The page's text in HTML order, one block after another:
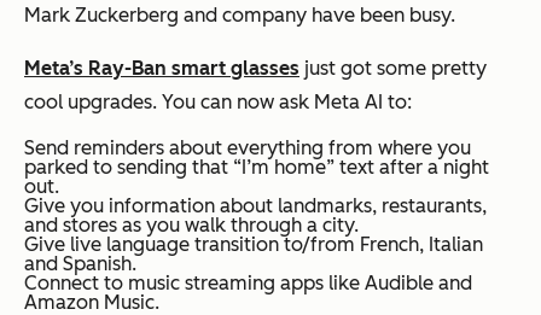
Mark Zuckerberg and company have been busy.
Meta’s Ray-Ban smart glasses just got some pretty
cool upgrades. You can now ask Meta AI to:
Send reminders about everything from where you
parked to sending that “I’m home” text after a night
out.
Give you information about landmarks, restaurants,
and stores as you walk through a city.
Give live language transition to/from French, Italian
and Spanish.
Connect to music streaming apps like Audible and
Amazon Music.